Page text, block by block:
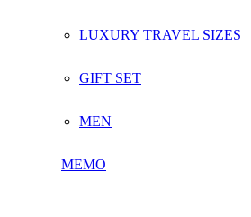
LUXURY TRAVEL SIZES
GIFT SET
MEN
MEMO